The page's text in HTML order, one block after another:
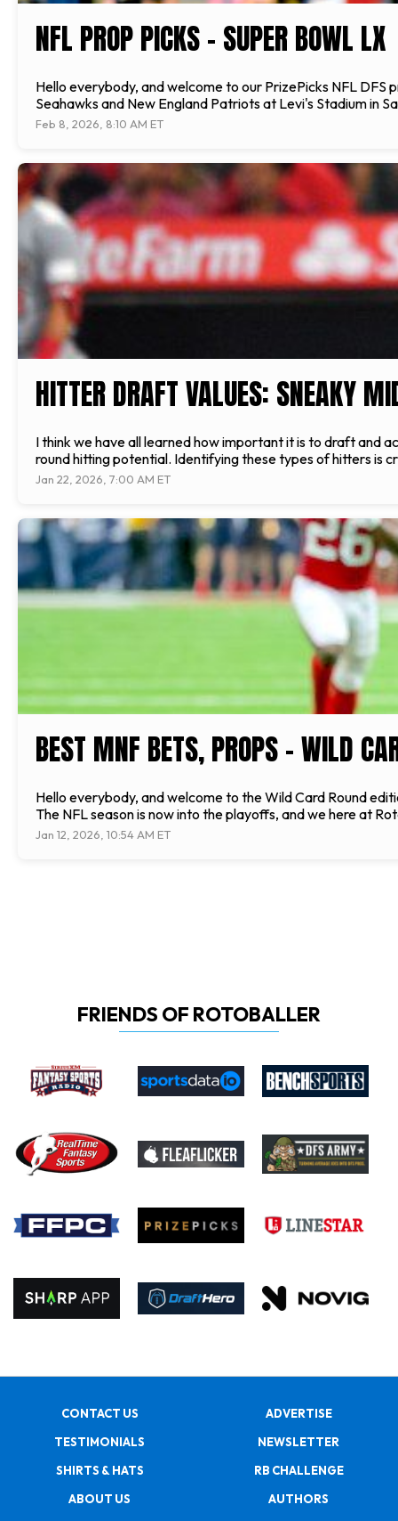
NFL PROP PICKS - SUPER BOWL LX
Hello everybody, and welcome to our PrizePicks NFL DFS
Seahawks and New England Patriots at Levi's Stadium in
Feb 8, 2026, 8:10 AM ET
HITTER DRAFT VALUES: SNEAKY
I think we have all learned how important it is to draft and
round hitting potential. Identifying these types of hitters is
Jan 22, 2026, 7:00 AM ET
BEST MNF BETS, PROPS - WILD
Hello everybody, and welcome to the Wild Card Round
The NFL season is now into the playoffs, and we here at
Jan 12, 2026, 10:54 AM ET
FRIENDS OF ROTOBALLER
CONTACT US
ADVERTISE
TESTIMONIALS
NEWSLETTER
SHIRTS & HATS
RB CHALLENGE
ABOUT US
AUTHORS